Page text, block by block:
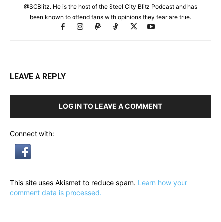
@SCBlitz. He is the host of the Steel City Blitz Podcast and has
been known to offend fans with opinions they fear are true.
LEAVE A REPLY
LOG IN TO LEAVE A COMMENT
Connect with:
This site uses Akismet to reduce spam. Learn how your
comment data is processed.